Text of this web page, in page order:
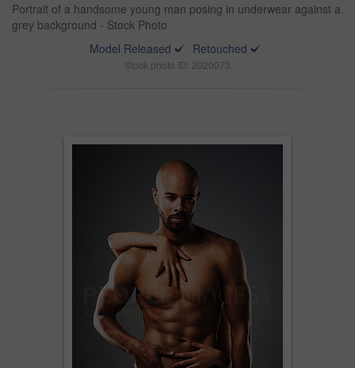
Portrait of a handsome young man posing in underwear against a
grey background - Stock Photo
Model Released
Retouched
Stock photo ID: 2020073